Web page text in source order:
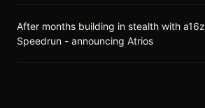
After months building in stealth with a16z
Speedrun - announcing Atrios